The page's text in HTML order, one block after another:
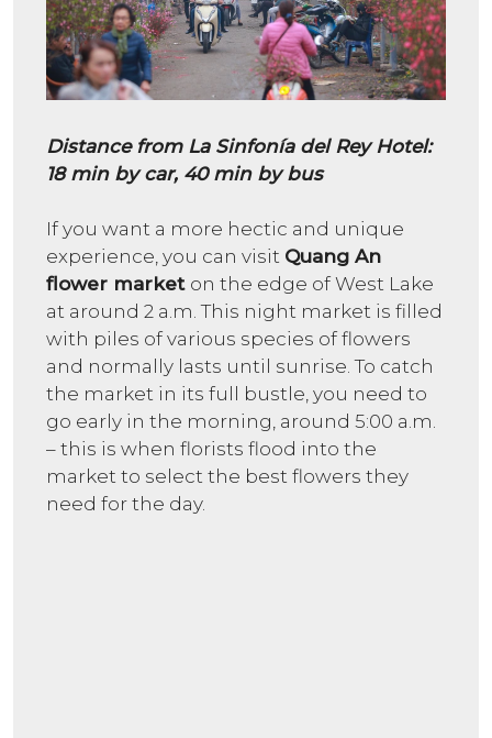
Distance from La Sinfonía del Rey Hotel:
18 min by car, 40 min by bus
If you want a more hectic and unique
experience, you can visit Quang An
flower market on the edge of West Lake
at around 2 a.m. This night market is filled
with piles of various species of flowers
and normally lasts until sunrise. To catch
the market in its full bustle, you need to
go early in the morning, around 5:00 a.m.
– this is when florists flood into the
market to select the best flowers they
need for the day.